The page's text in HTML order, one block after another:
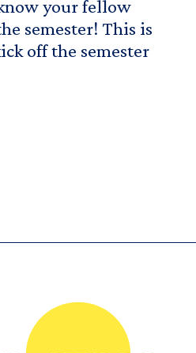
your fellow
semester! This is
off the semester